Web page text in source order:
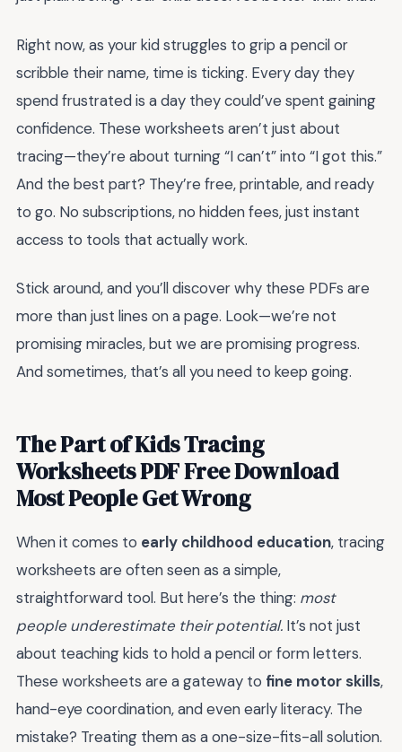
Right now, as your kid struggles to grip a pencil or
scribble their name, time is ticking. Every day they
spend frustrated is a day they could’ve spent gaining
confidence. These worksheets aren’t just about
tracing—they’re about turning “I can’t” into “I got this.”
And the best part? They’re free, printable, and ready
to go. No subscriptions, no hidden fees, just instant
access to tools that actually work.
Stick around, and you’ll discover why these PDFs are
more than just lines on a page. Look—we’re not
promising miracles, but we are promising progress.
And sometimes, that’s all you need to keep going.
The Part of Kids Tracing
Worksheets PDF Free Download
Most People Get Wrong
When it comes to early childhood education, tracing
worksheets are often seen as a simple,
straightforward tool. But here’s the thing: most
people underestimate their potential. It’s not just
about teaching kids to hold a pencil or form letters.
These worksheets are a gateway to fine motor skills,
hand-eye coordination, and even early literacy. The
mistake? Treating them as a one-size-fits-all solution.